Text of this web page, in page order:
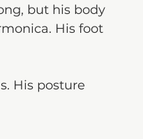
but his body
His foot
His posture